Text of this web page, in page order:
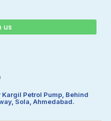
us
Petrol Pump, Behind
Sola, Ahmedabad.